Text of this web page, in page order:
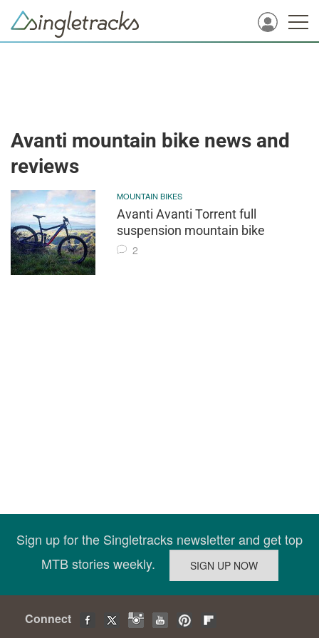
Avanti mountain bike news and
reviews
MOUNTAIN BIKES
Avanti Avanti Torrent full
suspension mountain bike
2
Sign up for the Singletracks newsletter and get top
MTB stories weekly.
Connect